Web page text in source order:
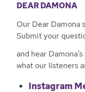
DEAR DAMONA
Our Dear Damona
Submit your
and hear
what our listeners
Instagram